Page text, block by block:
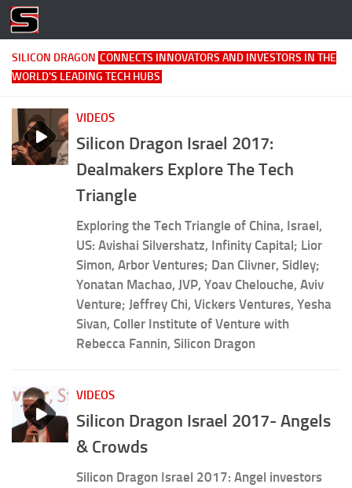
Skip to content
SILICON DRAGON CONNECTS INNOVATORS AND INVESTORS IN THE
WORLD'S LEADING TECH HUBS
VIDEOS
Silicon Dragon Israel 2017:
Dealmakers Explore The Tech
Triangle
Exploring the Tech Triangle of China, Israel,
US: Avishai Silvershatz, Infinity Capital; Lior
Simon, Arbor Ventures; Dan Clivner, Sidley;
Yonatan Machao, JVP, Yoav Chelouche, Aviv
Venture; Jeffrey Chi, Vickers Ventures, Yesha
Sivan, Coller Institute of Venture with
Rebecca Fannin, Silicon Dragon
VIDEOS
Silicon Dragon Israel 2017- Angels
& Crowds
Silicon Dragon Israel 2017: Angel investors